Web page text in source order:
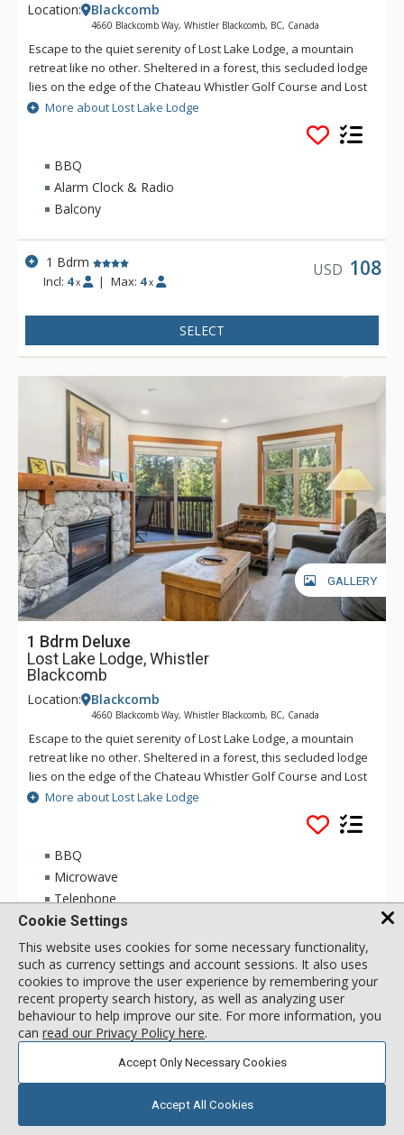
Location: Blackcomb
4660 Blackcomb Way, Whistler Blackcomb, BC, Canada
Escape to the quiet serenity of Lost Lake Lodge, a mountain
retreat like no other. Sheltered in a forest, this secluded lodge
lies on the edge of the Chateau Whistler Golf Course and Lost
Lake Park. Lost Lake Lodge offers guests luxury rooms and a
superb health club surrounded by forest and activities.
Located within walking distance of Blackcomb Mountain and
the Upper Village, Lost Lake Lodge is a perfect location to
access Lost Lake and a full range of activities for which
Whistler is famous.
More about Lost Lake Lodge
BBQ
Alarm Clock & Radio
Balcony
1 Bdrm
Incl: 4 x | Max: 4 x
USD 108
SELECT
GALLERY
1 Bdrm Deluxe
Lost Lake Lodge, Whistler
Blackcomb
Location: Blackcomb
4660 Blackcomb Way, Whistler Blackcomb, BC, Canada
Escape to the quiet serenity of Lost Lake Lodge, a mountain
retreat like no other. Sheltered in a forest, this secluded lodge
lies on the edge of the Chateau Whistler Golf Course and Lost
Lake Park. Lost Lake Lodge offers guests luxury rooms and a
superb health club surrounded by forest and activities.
Located within walking distance of Blackcomb Mountain and
the Upper Village, Lost Lake Lodge is a perfect location to
access Lost Lake and a full range of activities for which
Whistler is famous.
More about Lost Lake Lodge
BBQ
Microwave
Telephone
1 Bdrm Deluxe
Incl:4 x |Max:4 x
USD 108
SELECT
Cookie Settings
This website uses cookies for some necessary functionality,
such as currency settings and account sessions. It also uses
cookies to improve the user experience by remembering your
recent property search history, as well as analyzing user
behaviour to help improve our site. For more information, you
can read our Privacy Policy here.
Accept Only Necessary Cookies
Accept All Cookies